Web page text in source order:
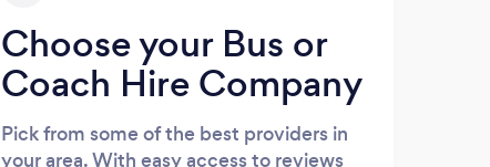
Choose your Bus or
Coach Hire Company
Pick from some of the best providers in
your area. With easy access to reviews